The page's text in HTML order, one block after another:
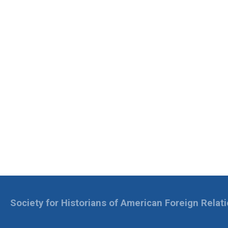
Society for Historians of American Foreign